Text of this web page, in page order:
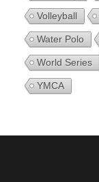
Volleyball
Water Polo
World Series
YMCA